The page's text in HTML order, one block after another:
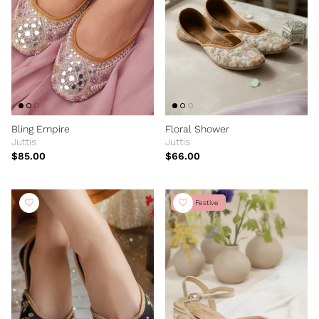
Bling Empire
Juttis
$85.00
Floral Shower
Juttis
$66.00
New Festive